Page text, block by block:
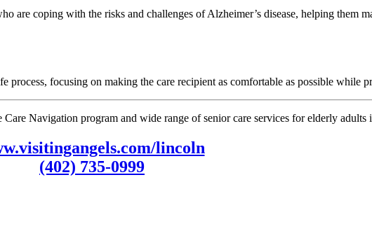
are coping with the risks and challenges of Alzheimer’s disease, helping them
focusing on making the care recipient as comfortable as possible while
Navigation program and wide range of senior care services for elderly adults
lincoln
(402) 735-0999